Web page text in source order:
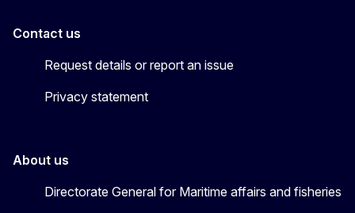
Contact us
Request details or report an issue
Privacy statement
About us
Directorate General for Maritime affairs and fisheries